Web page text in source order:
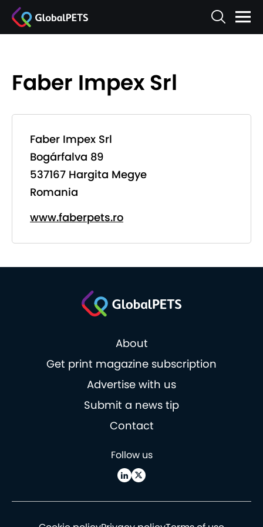
Faber Impex Srl
Faber Impex Srl
Bogárfalva 89
537167 Hargita Megye
Romania
www.faberpets.ro
About
Get print magazine subscription
Advertise with us
Submit a news tip
Contact
Follow us